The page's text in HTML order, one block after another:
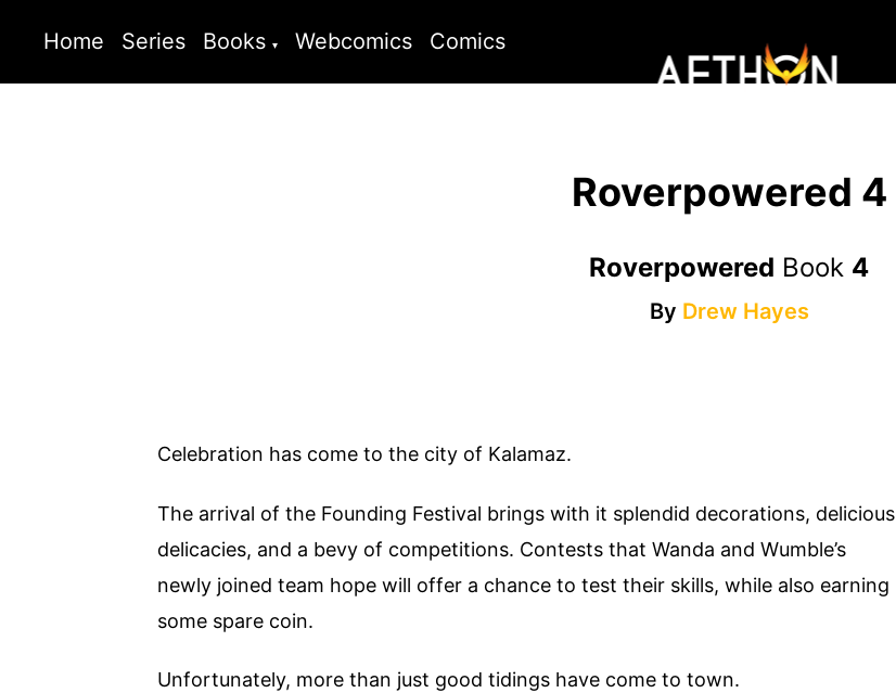
Home Series Books Webcomics Comics
Roverpowered 4
Roverpowered Book 4
By Drew Hayes
Celebration has come to the city of Kalamaz.
The arrival of the Founding Festival brings with it splendid decorations, delicious
delicacies, and a bevy of competitions. Contests that Wanda and Wumble’s
newly joined team hope will offer a chance to test their skills, while also earning
some spare coin.
Unfortunately, more than just good tidings have come to town.